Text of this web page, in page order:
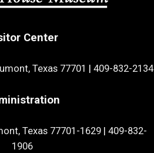
Center
Texas 77701 | 409-832-2134
Texas 77701-1629| 409-832-
1906